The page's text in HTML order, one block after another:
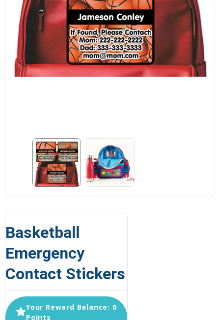
Basketball
Emergency
Contact Stickers
Your Reward Balance: 0
Points